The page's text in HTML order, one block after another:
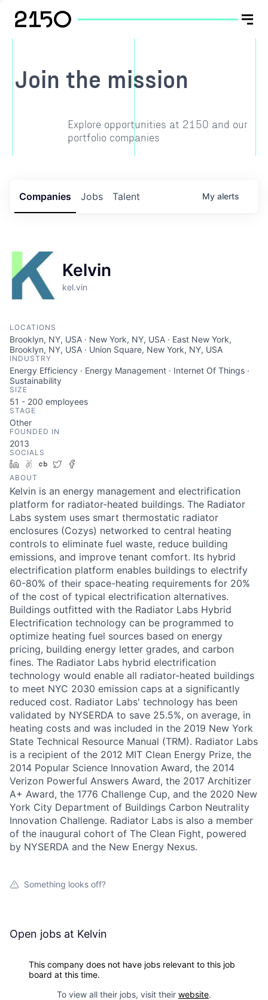
Join the mission
Explore opportunities at 2150 and our
portfolio companies
Jobs
Companies Talent My alerts
Kelvin
kel.vin
LOCATIONS
Brooklyn, NY, USA · New York, NY, USA · East New York,
Brooklyn, NY, USA · Union Square, New York, NY, USA
INDUSTRY
Energy Efficiency · Energy Management · Internet Of Things ·
Sustainability
SIZE
51 - 200 employees
STAGE
Other
FOUNDED IN
2013
SOCIALS
LinkedIn
AngelList
Crunchbase
Twitter
ABOUT
Kelvin is an energy management and electrification
platform for radiator-heated buildings. The Radiator
Labs system uses smart thermostatic radiator
enclosures (Cozys) networked to central heating
controls to eliminate fuel waste, reduce building
emissions, and improve tenant comfort. Its hybrid
electrification platform enables buildings to electrify
60-80% of their space-heating requirements for 20%
of the cost of typical electrification alternatives.
Buildings outfitted with the Radiator Labs Hybrid
Electrification technology can be programmed to
optimize heating fuel sources based on energy
pricing, building energy letter grades, and carbon
fines. The Radiator Labs hybrid electrification
technology would enable all radiator-heated buildings
to meet NYC 2030 emission caps at a significantly
reduced cost. Radiator Labs' technology has been
validated by NYSERDA to save 25.5%, on average, in
heating costs and was included in the 2019 New York
State Technical Resource Manual (TRM). Radiator Labs
is a recipient of the 2012 MIT Clean Energy Prize, the
2014 Popular Science Innovation Award, the 2014
Verizon Powerful Answers Award, the 2017 Architizer
A+ Award, the 1776 Challenge Cup, and the 2020 New
York City Department of Buildings Carbon Neutrality
Innovation Challenge. Radiator Labs is also a member
of the inaugural cohort of The Clean Fight, powered
by NYSERDA and the New Energy Nexus.
Something looks off?
Open jobs at Kelvin
This company does not have jobs relevant to this job
board at this time.
To view all their jobs, visit their website.